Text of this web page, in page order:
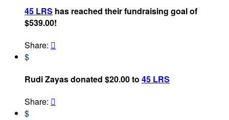
45 LRS has reached their fundraising goal of
$539.00!
Share: 
$
Rudi Zayas donated $20.00 to 45 LRS
Share: 
$